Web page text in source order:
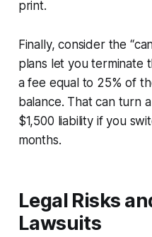
print.
Finally, consider the
plans let you terminate
a fee equal to 25% of
balance. That can turn
$1,500 liability if you
months.
Legal Risks
Lawsuits